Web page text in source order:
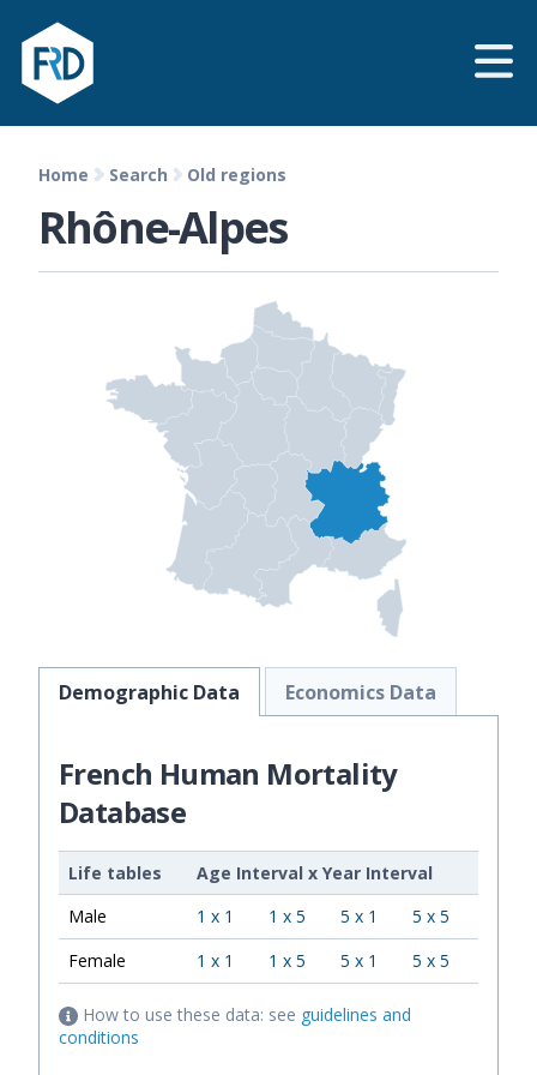
Home Search Old regions
Rhône-Alpes
Demographic Data Economics Data
French Human Mortality
Database
Life tables Age Interval x Year Interval
Male
1 x 1 1 x 5 5 x 1
5 x 5
Female
1 x 1 1 x 5 5 x 1 5 x 5
How to use these data: see guidelines and
conditions